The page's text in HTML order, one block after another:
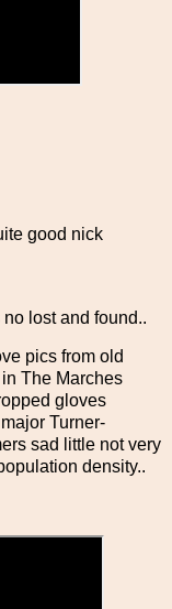
good nick
lost and found..
pics from old
The Marches
gloves
Turner-
sad little not very
density..